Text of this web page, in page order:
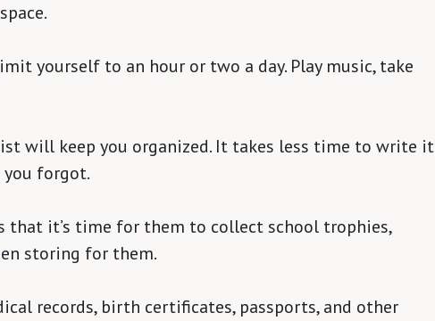
yourself to an hour or two a day. Play music, take
will keep you organized. It takes less time to write it
forgot.
that it’s time for them to collect school trophies,
storing for them.
records, birth certificates, passports, and other